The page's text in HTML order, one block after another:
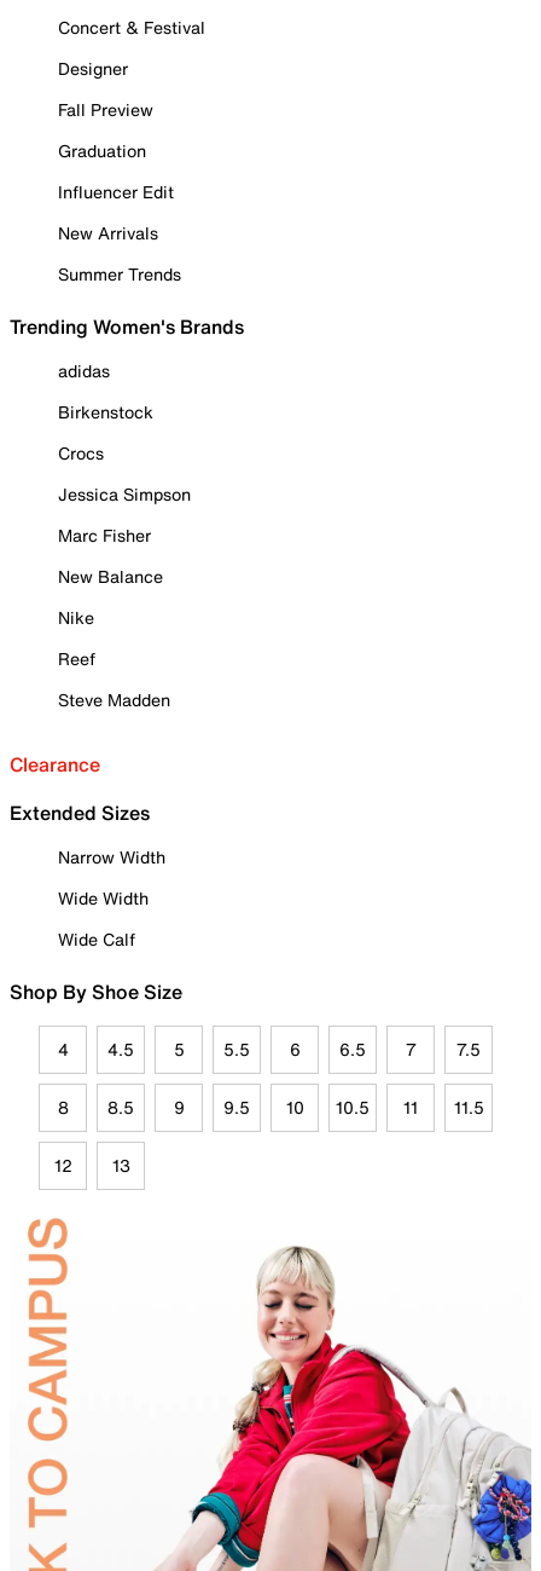
Concert & Festival
Designer
Fall Preview
Graduation
Influencer Edit
New Arrivals
Summer Trends
Trending Women's Brands
adidas
Birkenstock
Crocs
Jessica Simpson
Marc Fisher
New Balance
Nike
Reef
Steve Madden
Clearance
Extended Sizes
Narrow Width
Wide Width
Wide Calf
Shop By Shoe Size
4 4.5 5 5.5 6 6.5 7 7.5
8 8.5 9 9.5 10 10.5 11 11.5
12 13